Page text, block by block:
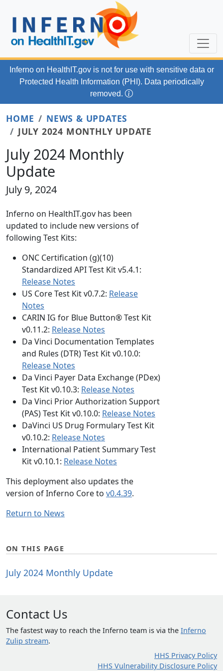
Inferno on HealthIT.gov is not for use with sensitive data or
Protected Health Information (PHI). Data periodically
removed.
HOME
NEWS & UPDATES
JULY 2024 MONTHLY UPDATE
ON THIS PAGE
July 2024 Monthly Update
July 2024 Monthly
Update
July 9, 2024
Inferno on HealthIT.gov has been
updated to include new versions of
following Test Kits:
ONC Certification (g)(10)
Standardized API Test Kit v5.4.1:
Release Notes
US Core Test Kit v0.7.2: Release
Notes
CARIN IG for Blue Button® Test Kit
v0.11.2: Release Notes
Da Vinci Documentation Templates
and Rules (DTR) Test Kit v0.10.0:
Release Notes
Da Vinci Payer Data Exchange (PDex)
Test Kit v0.10.3: Release Notes
Da Vinci Prior Authorization Support
(PAS) Test Kit v0.10.0: Release Notes
DaVinci US Drug Formulary Test Kit
v0.10.2: Release Notes
International Patient Summary Test
Kit v0.10.1: Release Notes
This deployment also updates the
version of Inferno Core to v0.4.39.
Return to News
Contact Us
The fastest way to reach the Inferno team is via the Inferno
Zulip stream.
HHS Privacy Policy
HHS Vulnerability Disclosure Policy